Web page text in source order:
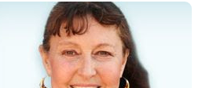
new
tab)
in
a
new
tab)